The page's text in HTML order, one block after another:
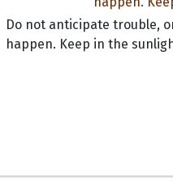
Do not anticipate trouble,
happen. Keep in the